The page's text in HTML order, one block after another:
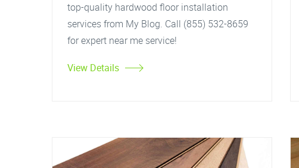
top-quality hardwood floor installation
services from My Blog. Call (855) 532-8659
for expert near me service!
View Details